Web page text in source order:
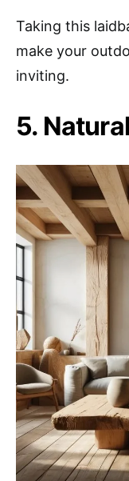
Taking this
make your
inviting.
5.